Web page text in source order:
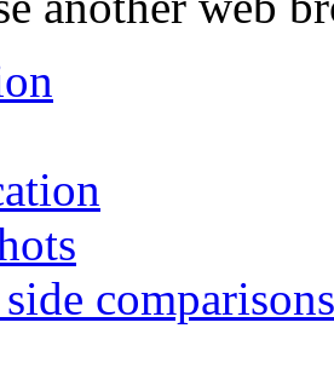
comparisons